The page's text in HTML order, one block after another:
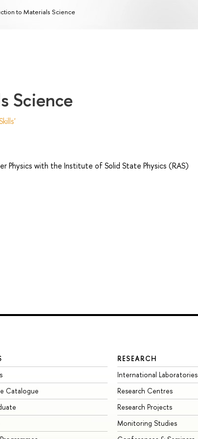
to Materials Science
Science
with the Institute of Solid State Physics (RAS)
Catalogue
RESEARCH
International Laboratories
Research Centres
Research Projects
Monitoring Studies